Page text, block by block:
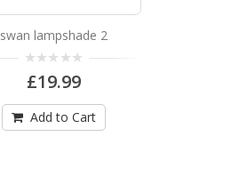
swan lampshade 2
£19.99
Add to Cart